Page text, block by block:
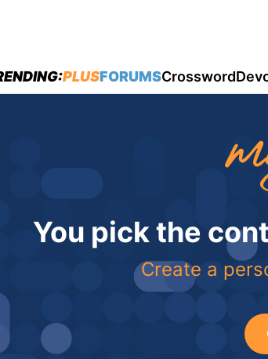
menu
PLUSFORUMSCrossword
You pick the
Create a